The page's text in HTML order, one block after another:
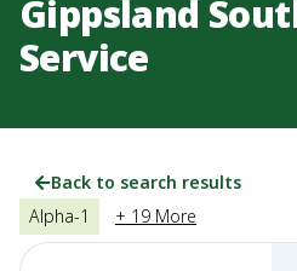
Gippsland
Service
Back to search results
Alpha-1
+ 19 More